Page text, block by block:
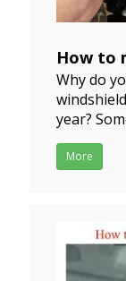
How to
last
2024-06-20
Why do
year?
they are
tired of
More